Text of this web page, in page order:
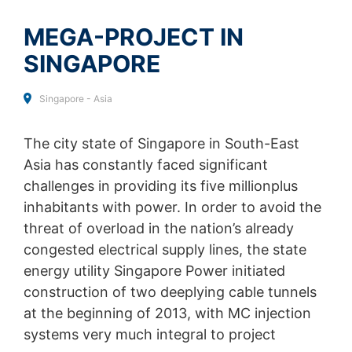
MEGA-PROJECT IN
SINGAPORE
Singapore - Asia
The city state of Singapore in South-East
Asia has constantly faced significant
challenges in providing its five millionplus
inhabitants with power. In order to avoid the
threat of overload in the nation’s already
congested electrical supply lines, the state
energy utility Singapore Power initiated
construction of two deeplying cable tunnels
at the beginning of 2013, with MC injection
systems very much integral to project
Analytics by clicking on the following link. An optout
collected on future visits to this site:
Disable Google Analytics
handles user data, see Google's privacy policy:
Outsourced data processing
We have entered into an agreement with Google for the
outsourcing of our data processing and fully implement
the strict requirements of the German data protection
authorities when using Google Analytics.
You Tube
Our website uses plugins from YouTube, which is
operated by Google. The operator of the pages is
YouTube LLC, 901 Cherry Ave., San Bruno, CA 94066,
USA. If you visit one of our pages featuring a YouTube
plugin, a connection to the YouTube servers is